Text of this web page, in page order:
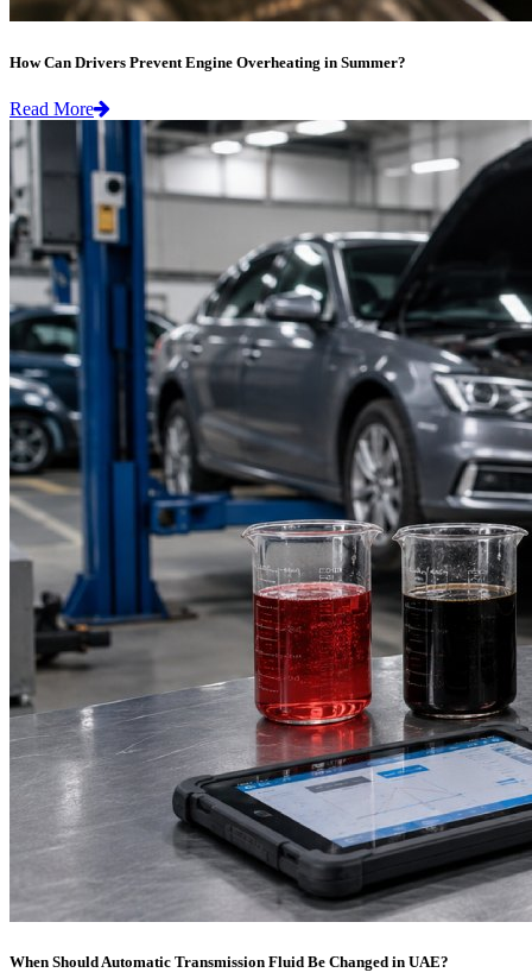
How Can Drivers Prevent Engine Overheating in Summer?
Read More
When Should Automatic Transmission Fluid Be Changed in UAE?